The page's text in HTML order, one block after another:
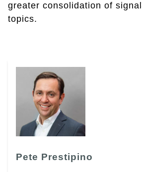
greater consolidation of
topics.
Pete Prestipino